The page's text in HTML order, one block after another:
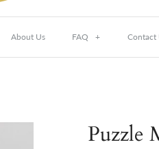
About Us FAQ + Contact
Puzzle